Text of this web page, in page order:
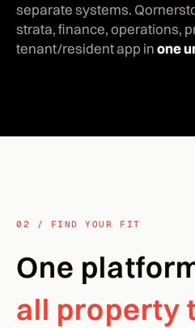
separate systems.
strata, finance, operations,
tenant/resident app inone
02 / FIND YOUR FIT
One
all property